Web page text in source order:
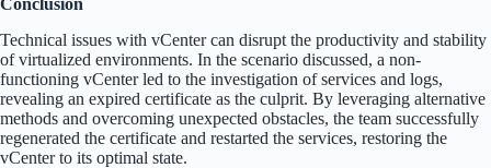
Technical issues with vCenter can disrupt the productivity and stability
of virtualized environments. In the scenario discussed, a non-
functioning vCenter led to the investigation of services and logs,
revealing an expired certificate as the culprit. By leveraging alternative
methods and overcoming unexpected obstacles, the team successfully
regenerated the certificate and restarted the services, restoring the
vCenter to its optimal state.